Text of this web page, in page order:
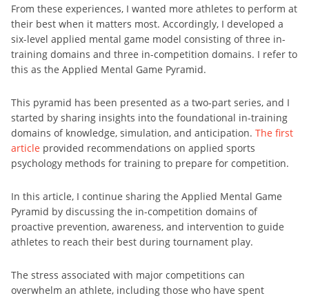
From these experiences, I wanted more athletes to perform at
their best when it matters most. Accordingly, I developed a
six-level applied mental game model consisting of three in-
training domains and three in-competition domains. I refer to
this as the Applied Mental Game Pyramid.
This pyramid has been presented as a two-part series, and I
started by sharing insights into the foundational in-training
domains of knowledge, simulation, and anticipation. The first
article provided recommendations on applied sports
psychology methods for training to prepare for competition.
In this article, I continue sharing the Applied Mental Game
Pyramid by discussing the in-competition domains of
proactive prevention, awareness, and intervention to guide
athletes to reach their best during tournament play.
The stress associated with major competitions can
overwhelm an athlete, including those who have spent